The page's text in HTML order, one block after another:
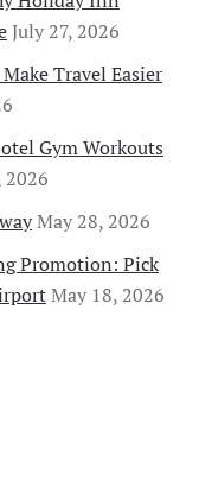
July 27, 2026
Travel Easier
Gym Workouts
2026
May 28, 2026
Promotion: Pick
May 18, 2026